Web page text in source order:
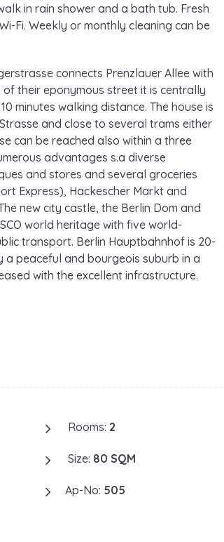
in rain shower and a bath tub. Fresh
Fi. Weekly or monthly cleaning can be
connects Prenzlauer Allee with
their eponymous street it is centrally
minutes walking distance. The house is
and close to several trams either
can be reached also within a three
advantages s.a diverse
and stores and several groceries
Express), Hackescher Markt and
new city castle, the Berlin Dom and
world heritage with five world-
transport. Berlin Hauptbahnhof is 20-
a peaceful and bourgeois suburb in a
with the excellent infrastructure.
Rooms: 2
Size: 80 SQM
Ap-No: 505